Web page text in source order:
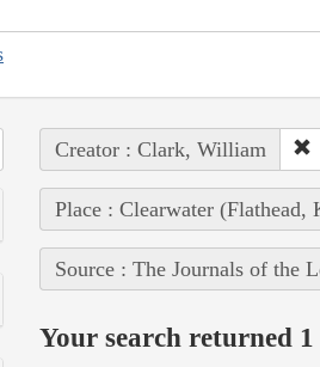
Creator : Clark, William
Place : Clearwater (Flathead,
Source : The Journals of the
Your search returned